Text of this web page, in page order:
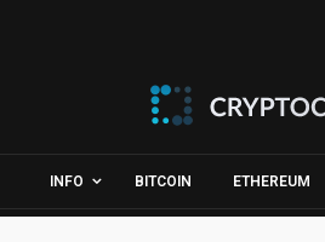
INFO BITCOIN ETHEREUM